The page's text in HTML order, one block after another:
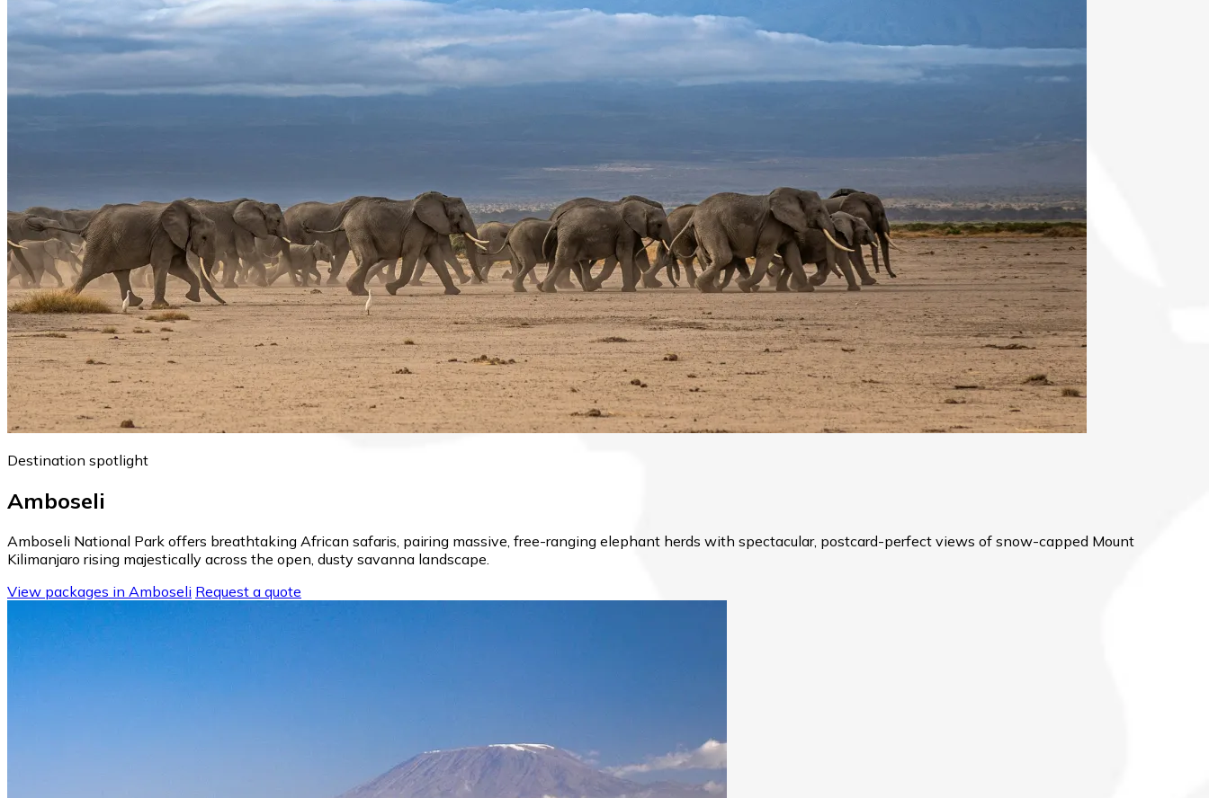
Destination spotlight
Amboseli
Amboseli National Park offers breathtaking African safaris, pairing massive, free-ranging elephant herds with spectacular, postcard-perfect views of snow-capped Mount
Kilimanjaro rising majestically across the open, dusty savanna landscape.
View packages in Amboseli Request a quote